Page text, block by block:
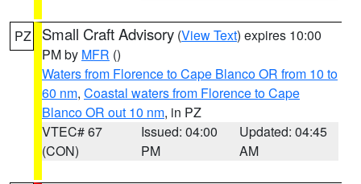
PZ Small Craft Advisory (View Text) expires 10:00
PM by MFR ()
Waters from Florence to Cape Blanco OR from 10 to
60 nm, Coastal waters from Florence to Cape
Blanco OR out 10 nm, in PZ
VTEC# 67
(CON)
Issued: 04:00
PM
Updated: 04:45
AM